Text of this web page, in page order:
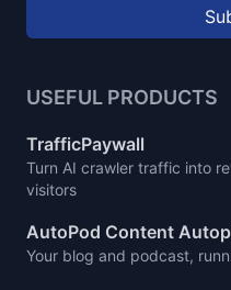
USEFUL PRODUCTS
TrafficPaywall
Turn AI crawler traffic into
visitors
AutoPod Content
Your blog and podcast,